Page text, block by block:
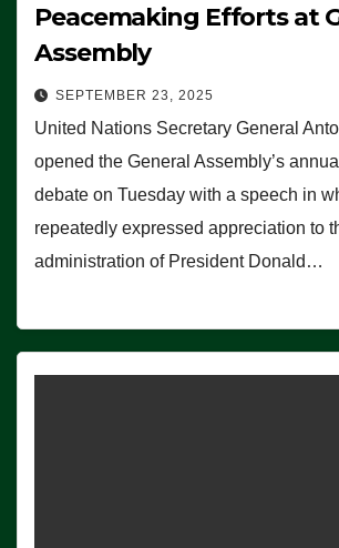
Peacemaking Efforts at
Assembly
SEPTEMBER 23, 2025
United Nations Secretary General
opened the General Assembly’s
debate on Tuesday with a speech in
repeatedly expressed appreciation to
administration of President Donald…